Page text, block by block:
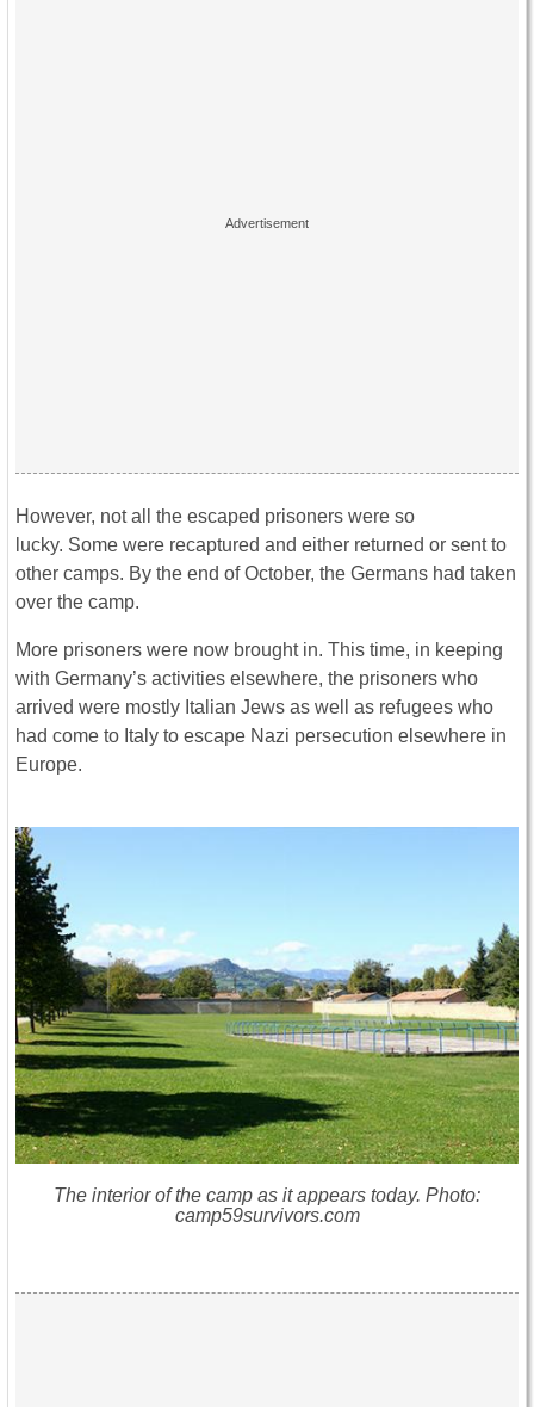
However, not all the escaped prisoners were so
lucky. Some were recaptured and either returned or sent to
other camps. By the end of October, the Germans had taken
over the camp.
More prisoners were now brought in. This time, in keeping
with Germany’s activities elsewhere, the prisoners who
arrived were mostly Italian Jews as well as refugees who
had come to Italy to escape Nazi persecution elsewhere in
Europe.
The interior of the camp as it appears today. Photo:
camp59survivors.com